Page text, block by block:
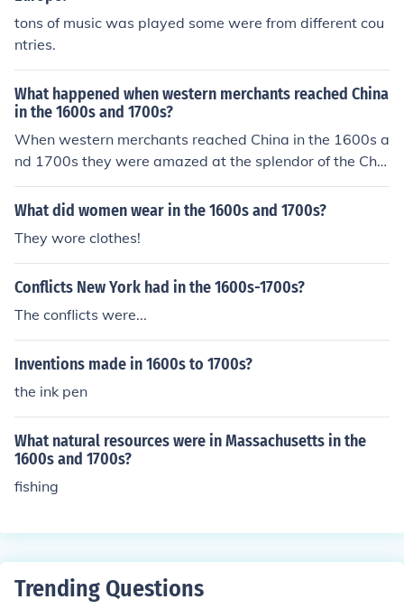
tons of music was played some were from different cou
ntries.
What happened when western merchants reached China
in the 1600s and 1700s?
When western merchants reached China in the 1600s a
nd 1700s they were amazed at the splendor of the Chin
ese civilization.
What did women wear in the 1600s and 1700s?
They wore clothes!
Conflicts New York had in the 1600s-1700s?
The conflicts were...
Inventions made in 1600s to 1700s?
the ink pen
What natural resources were in Massachusetts in the
1600s and 1700s?
fishing
Trending Questions